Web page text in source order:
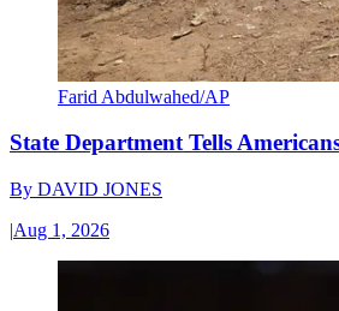
Farid Abdulwahed/AP
State Department Tells
By DAVID JONES
|Aug 1, 2026